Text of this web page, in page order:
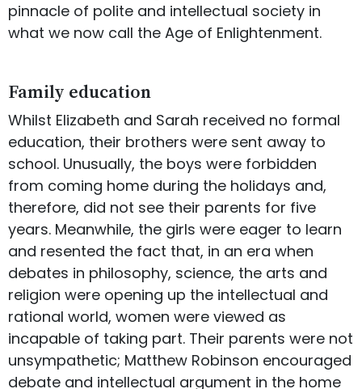
pinnacle of polite and intellectual society in
what we now call the Age of Enlightenment.
Family education
Whilst Elizabeth and Sarah received no formal
education, their brothers were sent away to
school. Unusually, the boys were forbidden
from coming home during the holidays and,
therefore, did not see their parents for five
years. Meanwhile, the girls were eager to learn
and resented the fact that, in an era when
debates in philosophy, science, the arts and
religion were opening up the intellectual and
rational world, women were viewed as
incapable of taking part. Their parents were not
unsympathetic; Matthew Robinson encouraged
debate and intellectual argument in the home